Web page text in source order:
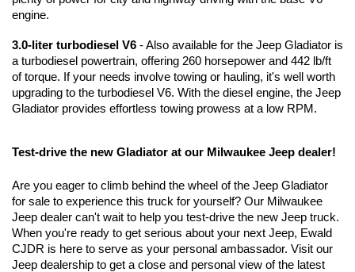
engine.
3.0-liter turbodiesel V6 - Also available for the Jeep Gladiator is
a turbodiesel powertrain, offering 260 horsepower and 442 lb/ft
of torque. If your needs involve towing or hauling, it's well worth
upgrading to the turbodiesel V6. With the diesel engine, the Jeep
Gladiator provides effortless towing prowess at a low RPM.
Test-drive the new Gladiator at our Milwaukee Jeep dealer!
Are you eager to climb behind the wheel of the Jeep Gladiator
for sale to experience this truck for yourself? Our Milwaukee
Jeep dealer can't wait to help you test-drive the new Jeep truck.
When you're ready to get serious about your next Jeep, Ewald
CJDR is here to serve as your personal ambassador. Visit our
Jeep dealership to get a close and personal view of the latest